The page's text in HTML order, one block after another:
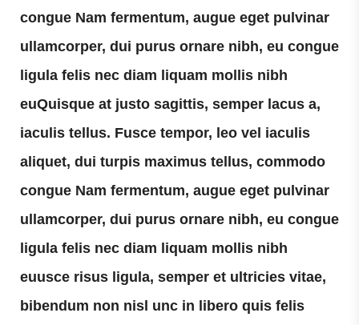
congue Nam fermentum, augue eget pulvinar
ullamcorper, dui purus ornare nibh, eu congue
ligula felis nec diam liquam mollis nibh
euQuisque at justo sagittis, semper lacus a,
iaculis tellus. Fusce tempor, leo vel iaculis
aliquet, dui turpis maximus tellus, commodo
congue Nam fermentum, augue eget pulvinar
ullamcorper, dui purus ornare nibh, eu congue
ligula felis nec diam liquam mollis nibh
euusce risus ligula, semper et ultricies vitae,
bibendum non nisl unc in libero quis felis